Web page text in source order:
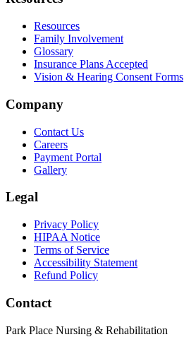
Resources
Family Involvement
Glossary
Insurance Plans Accepted
Vision & Hearing Consent Forms
Company
Contact Us
Careers
Payment Portal
Gallery
Legal
Privacy Policy
HIPAA Notice
Terms of Service
Accessibility Statement
Refund Policy
Contact
Park Place Nursing & Rehabilitation